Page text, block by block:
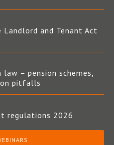
and Tenant Act
law – pension schemes,
pitfalls
regulations 2026